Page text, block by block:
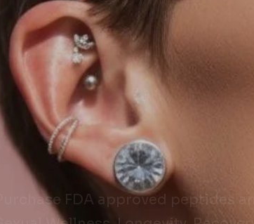
Purchase FDA approved peptides